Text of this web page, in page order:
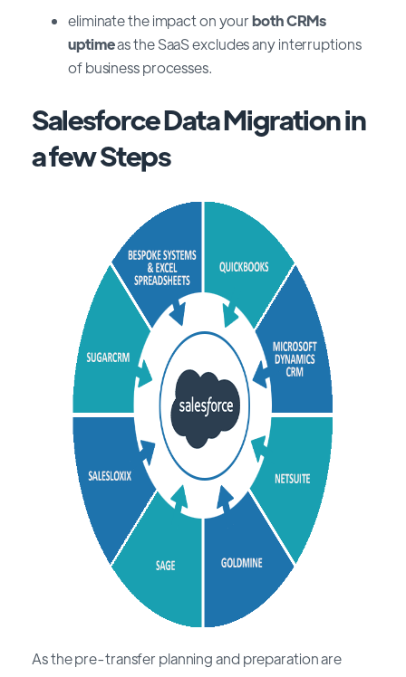
eliminate the impact on yourboth CRMs
uptimeas the SaaS excludes any interruptions
of business processes.
Salesforce Data Migration in
a few Steps
As the pre-transfer planning and preparation are